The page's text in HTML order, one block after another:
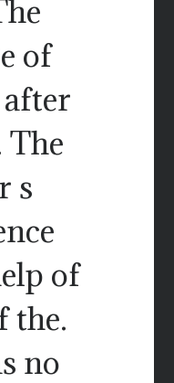
of
The
s
of
the.
no